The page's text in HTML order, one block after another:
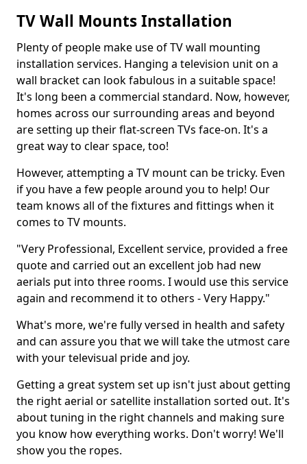
TV Wall Mounts Installation
Plenty of people make use of TV wall mounting
installation services. Hanging a television unit on a
wall bracket can look fabulous in a suitable space!
It's long been a commercial standard. Now, however,
homes across our surrounding areas and beyond
are setting up their flat-screen TVs face-on. It's a
great way to clear space, too!
However, attempting a TV mount can be tricky. Even
if you have a few people around you to help! Our
team knows all of the fixtures and fittings when it
comes to TV mounts.
"Very Professional, Excellent service, provided a free
quote and carried out an excellent job had new
aerials put into three rooms. I would use this service
again and recommend it to others - Very Happy."
What's more, we're fully versed in health and safety
and can assure you that we will take the utmost care
with your televisual pride and joy.
Getting a great system set up isn't just about getting
the right aerial or satellite installation sorted out. It's
about tuning in the right channels and making sure
you know how everything works. Don't worry! We'll
show you the ropes.